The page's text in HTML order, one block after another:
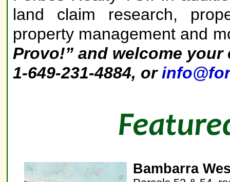
land claim research,
property management and
Provo!”and welcome your
1-649-231-4884, or
Bambarra